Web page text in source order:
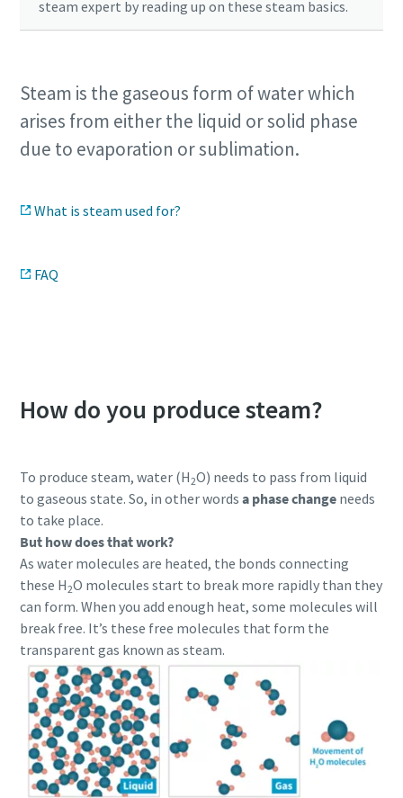
steam expert by reading up on these steam basics.
Steam is the gaseous form of water which
arises from either the liquid or solid phase
due to evaporation or sublimation.
What is steam used for?
FAQ
How do you produce steam?
To produce steam, water (H2O) needs to pass from liquid
to gaseous state. So, in other words a phase changeneeds
to take place.
But how does that work?
As water molecules are heated, the bonds connecting
these H2O molecules start to break more rapidly than they
can form. When you add enough heat, some molecules will
break free. It’s these free molecules that form the
transparent gas known as steam.